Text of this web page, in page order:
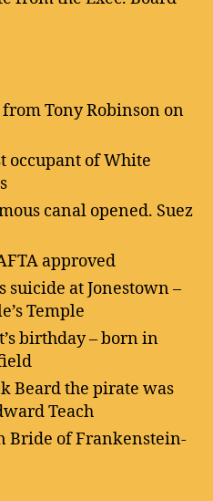
Tony Robinson on
occupant of White
canal opened. Suez
approved
suicide at Jonestown –
Temple
birthday – born in
Beard the pirate was
Teach
Bride of Frankenstein-